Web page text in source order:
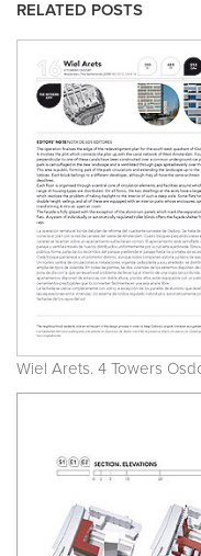
RELATED POSTS
Wiel Arets. 4 Towers